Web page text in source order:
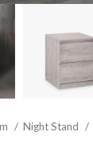
Night Stand